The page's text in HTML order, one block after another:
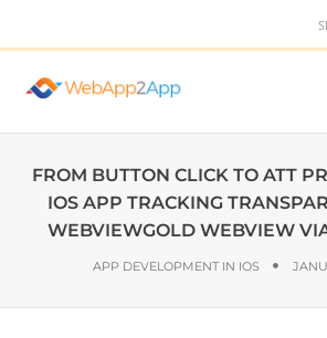
FROM BUTTON CLICK TO ATT
IOS APP TRACKING
WEBVIEWGOLD WEBVIEW
APP DEVELOPMENT IN IOS